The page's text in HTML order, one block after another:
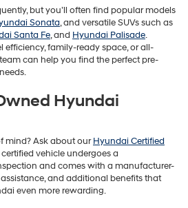
but you’ll often find popular models
Sonata, and versatile SUVs such as
Santa Fe, and Hyundai Palisade.
efficiency, family-ready space, or all-
can help you find the perfect pre-
Hyundai
mind? Ask about ourHyundai Certified
vehicle undergoes a
and comes with a manufacturer-
and additional benefits that
even more rewarding.